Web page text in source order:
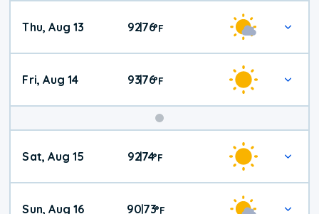
Thu, Aug 13 92|76°F
Fri, Aug 14 93|76°F
Weekend
Weather
Sat, Aug 15 92|74°F
Sun, Aug 16 90|73°F